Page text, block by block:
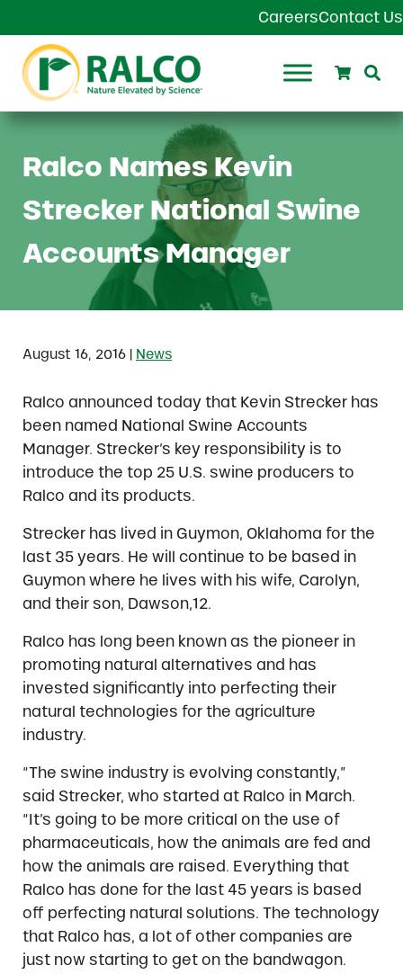
CareersContact Us
Ralco Agriculture
Search
Ralco Names Kevin
Strecker National Swine
Accounts Manager
August 16, 2016| News
Ralco announced today that Kevin Strecker has
been named National Swine Accounts
Manager. Strecker’s key responsibility is to
introduce the top 25 U.S. swine producers to
Ralco and its products.
Strecker has lived in Guymon, Oklahoma for the
last 35 years. He will continue to be based in
Guymon where he lives with his wife, Carolyn,
and their son, Dawson,12.
Ralco has long been known as the pioneer in
promoting natural alternatives and has
invested significantly into perfecting their
natural technologies for the agriculture
industry.
“The swine industry is evolving constantly,”
said Strecker, who started at Ralco in March.
“It’s going to be more critical on the use of
pharmaceuticals, how the animals are fed and
how the animals are raised. Everything that
Ralco has done for the last 45 years is based
off perfecting natural solutions. The technology
that Ralco has, a lot of other companies are
just now starting to get on the bandwagon.